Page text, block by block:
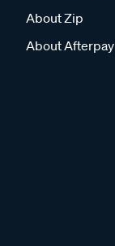
About Zip
About Afterpay